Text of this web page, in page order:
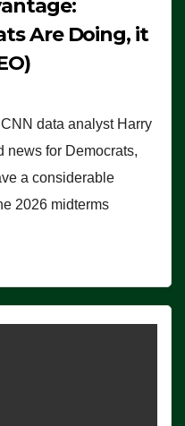
Are Doing, it
data analyst Harry
news for Democrats,
a considerable
2026 midterms